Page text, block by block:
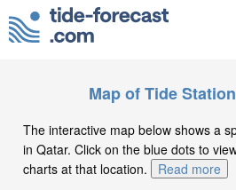
Map of Tide
The interactive map below shows a
in Qatar. Click on the blue dots to
charts at that location.
Read more